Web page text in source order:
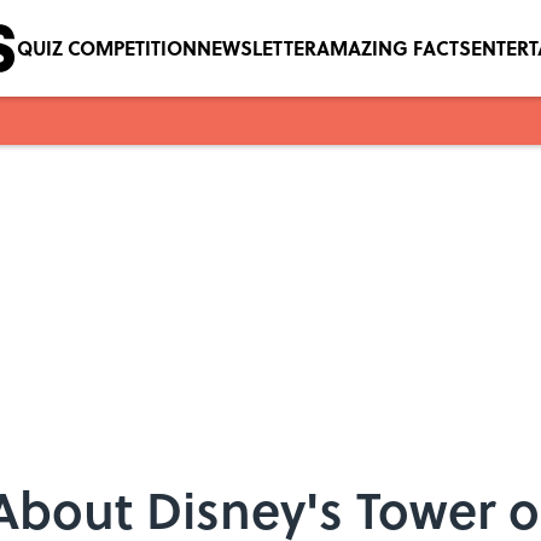
QUIZ COMPETITIONNEWSLETTERAMAZING FACTS
Disney's Tower